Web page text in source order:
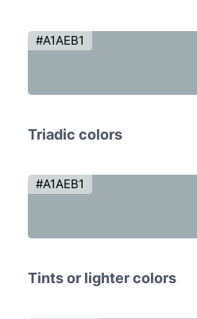
#A1AEB1
Triadic colors
#A1AEB1
Tints or lighter colors